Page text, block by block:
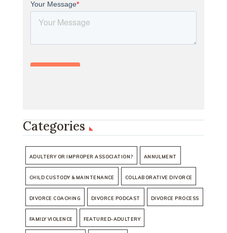
Categories
ADULTERY OR IMPROPER ASSOCIATION? ANNULMENT
CHILD CUSTODY & MAINTENANCE COLLABORATIVE DIVORCE
DIVORCE COACHING DIVORCE PODCAST DIVORCE PROCESS
FAMILY VIOLENCE FEATURED-ADULTERY